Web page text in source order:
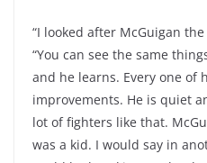
“I looked after McGuigan
“You can see the same
and he learns. Every one of
improvements. He is quiet
lot of fighters like that.
was a kid. I would say in